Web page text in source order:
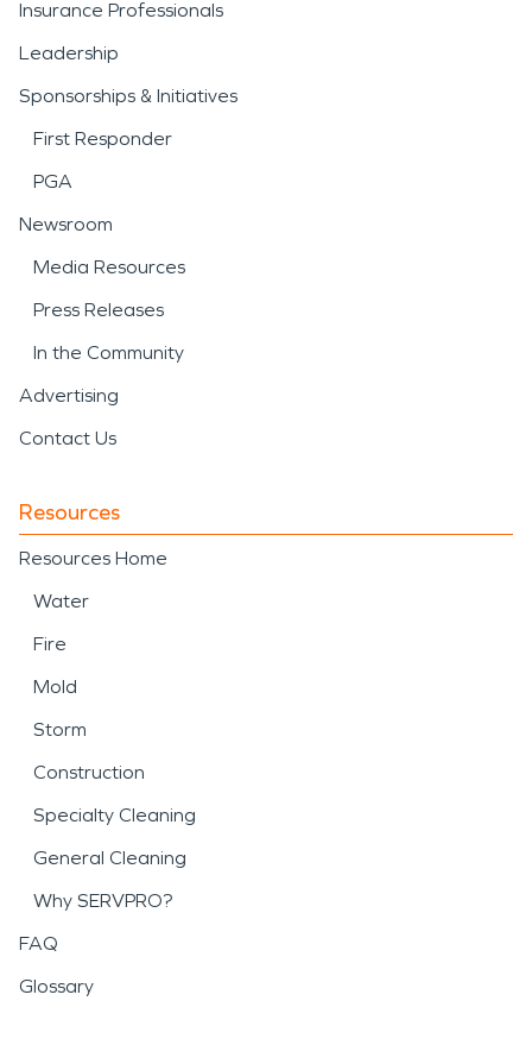
Insurance Professionals
Leadership
Sponsorships & Initiatives
First Responder
PGA
Newsroom
Media Resources
Press Releases
In the Community
Advertising
Contact Us
Resources
Resources Home
Water
Fire
Mold
Storm
Construction
Specialty Cleaning
General Cleaning
Why SERVPRO?
FAQ
Glossary